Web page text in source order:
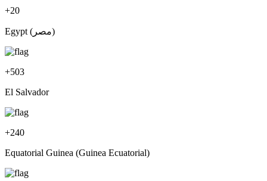
+20
Egypt (‫مصر‬‎)
+503
El Salvador
+240
Equatorial Guinea (Guinea Ecuatorial)